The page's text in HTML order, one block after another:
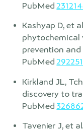
PubMed
Kashyap D, et
phytochemical
prevention
PubMed
Kirkland JL,
discovery to
PubMed
Tavenier J, et